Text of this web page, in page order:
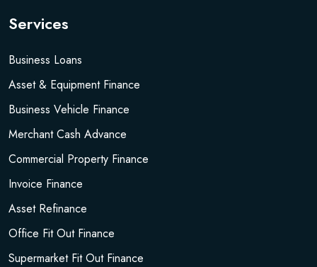
Services
Business Loans
Asset & Equipment Finance
Business Vehicle Finance
Merchant Cash Advance
Commercial Property Finance
Invoice Finance
Asset Refinance
Office Fit Out Finance
Supermarket Fit Out Finance